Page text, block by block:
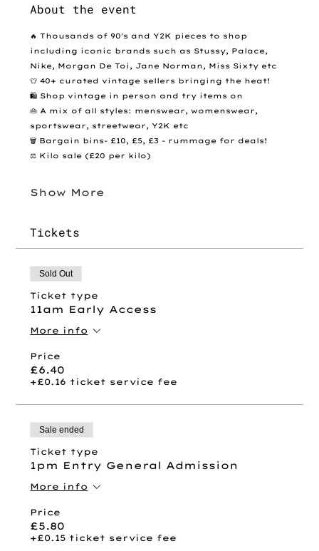
About the event
🔥 Thousands of 90's and Y2K pieces to shop
including iconic brands such as Stussy, Palace,
Nike, Morgan De Toi, Jane Norman, Miss Sixty etc
👕 40+ curated vintage sellers bringing the heat!
🛍️ Shop vintage in person and try items on
👜 A mix of all styles: menswear, womenswear,
sportswear, streetwear, Y2K etc
🗑️ Bargain bins- £10, £5, £3 - rummage for deals!
⚖️ Kilo sale (£20 per kilo)
Show More
Tickets
Sold Out
Ticket type
11am Early Access
More info
Price
£6.40
+£0.16 ticket service fee
Sale ended
Ticket type
1pm Entry General Admission
More info
Price
£5.80
+£0.15 ticket service fee